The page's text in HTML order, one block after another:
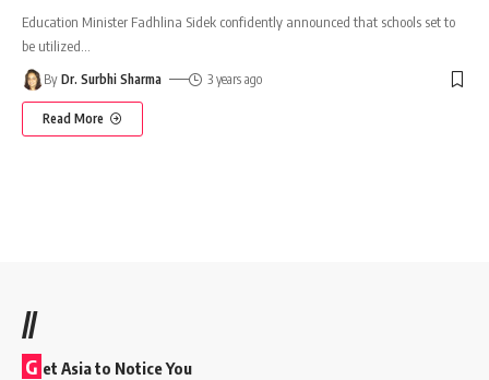
Education Minister Fadhlina Sidek confidently announced that schools set to
be utilized
By Dr. Surbhi Sharma 3 years ago
Read More
//
G et Asia to Notice You